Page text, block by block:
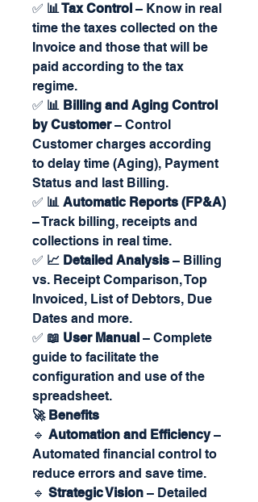
✅ 📊 Tax Control – Know in real
time the taxes collected on the
Invoice and those that will be
paid according to the tax
regime.
✅ 📊 Billing and Aging Control
by Customer– Control
Customer charges according
to delay time (Aging), Payment
Status and last Billing.
✅ 📊 Automatic Reports (FP&A)
– Track billing, receipts and
collections in real time.
✅ 📈 Detailed Analysis – Billing
vs. Receipt Comparison, Top
Invoiced, List of Debtors, Due
Dates and more.
✅ 📖 User Manual – Complete
guide to facilitate the
configuration and use of the
spreadsheet.
🚀 Benefits
🔹 Automation and Efficiency–
Automated financial control to
reduce errors and save time.
🔹 Strategic Vision – Detailed